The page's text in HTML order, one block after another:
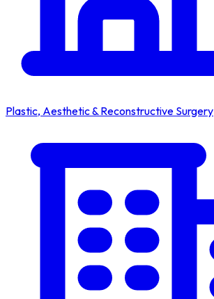
Plastic, Aesthetic & Reconstructive Surgery